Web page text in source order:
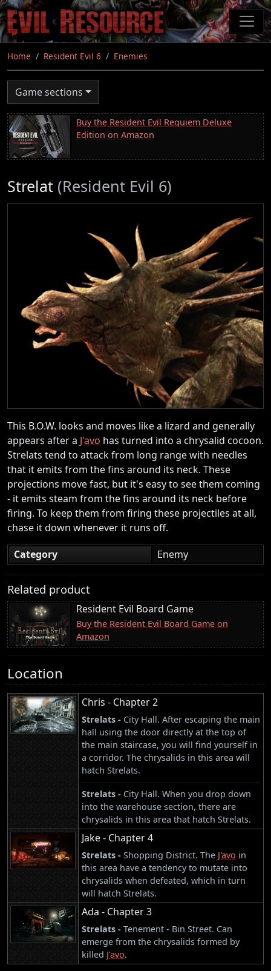
Skip
to
main
content
Home Resident Evil 6 Enemies
Game sections
Buy the Resident Evil Requiem Deluxe
Edition on Amazon
Strelat (Resident Evil 6)
This B.O.W. looks and moves like a lizard and generally
appears after a J'avo has turned into a chrysalid cocoon.
Strelats tend to attack from long range with needles
that it emits from the fins around its neck. These
projections move fast, but it's easy to see them coming
- it emits steam from the fins around its neck before
firing. To keep them from firing these projectiles at all,
chase it down whenever it runs off.
Category
Enemy
Related product
Resident Evil Board Game
Buy the Resident Evil Board Game on
Amazon
Location
Chris - Chapter 2
Strelats - City Hall. After escaping the main
hall using the door directly at the top of
the main staircase, you will find yourself in
a corridor. The chrysalids in this area will
hatch Strelats.
Strelats - City Hall. When you drop down
into the warehouse section, there are
chrysalids in this area that hatch Strelats.
Jake - Chapter 4
Strelats - Shopping District. The J'avo in
this area have a tendency to mutate into
chrysalids when defeated, which in turn
will hatch Strelats.
Ada - Chapter 3
Strelats - Tenement - Bin Street. Can
emerge from the chrysalids formed by
killed J'avo.